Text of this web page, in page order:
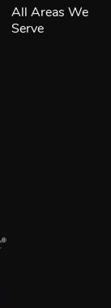
All Areas We
Serve